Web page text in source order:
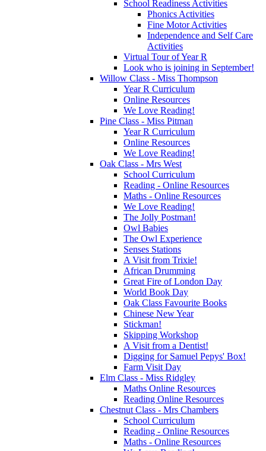
School Readiness Activities
Phonics Activities
Fine Motor Activities
Independence and Self Care
Activities
Virtual Tour of Year R
Look who is joining in September!
Willow Class - Miss Thompson
Year R Curriculum
Online Resources
We Love Reading!
Pine Class - Miss Pitman
Year R Curriculum
Online Resources
We Love Reading!
Oak Class - Mrs West
School Curriculum
Reading - Online Resources
Maths - Online Resources
We Love Reading!
The Jolly Postman!
Owl Babies
The Owl Experience
Senses Stations
A Visit from Trixie!
African Drumming
Great Fire of London Day
World Book Day
Oak Class Favourite Books
Chinese New Year
Stickman!
Skipping Workshop
A Visit from a Dentist!
Digging for Samuel Pepys' Box!
Farm Visit Day
Elm Class - Miss Ridgley
Maths Online Resources
Reading Online Resources
Chestnut Class - Mrs Chambers
School Curriculum
Reading - Online Resources
Maths - Online Resources